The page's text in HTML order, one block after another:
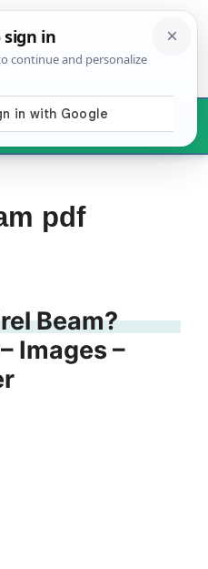
pdf
Beam?
Images –